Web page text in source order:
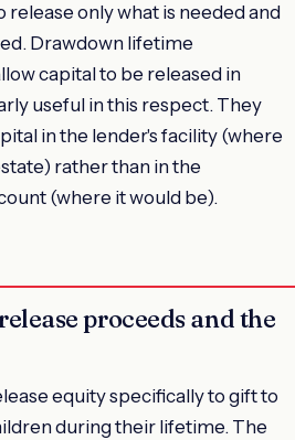
release only what is needed and
Drawdown lifetime
capital to be released in
useful in this respect. They
in the lender's facility (where
rather than in the
(where it would be).
proceeds and the
equity specifically to gift to
during their lifetime. The